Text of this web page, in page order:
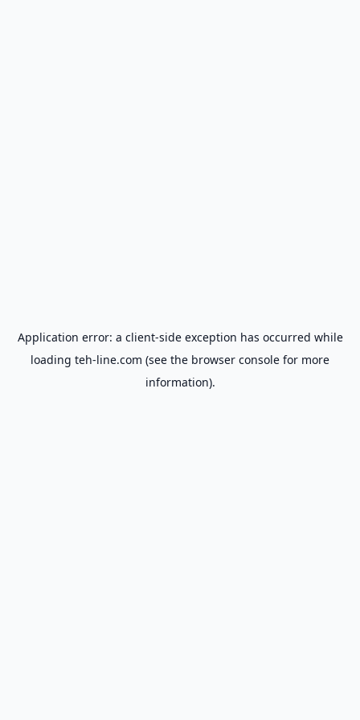
Application error: a client-side exception has occurred while
loading teh-line.com (see the browser console for more
information).